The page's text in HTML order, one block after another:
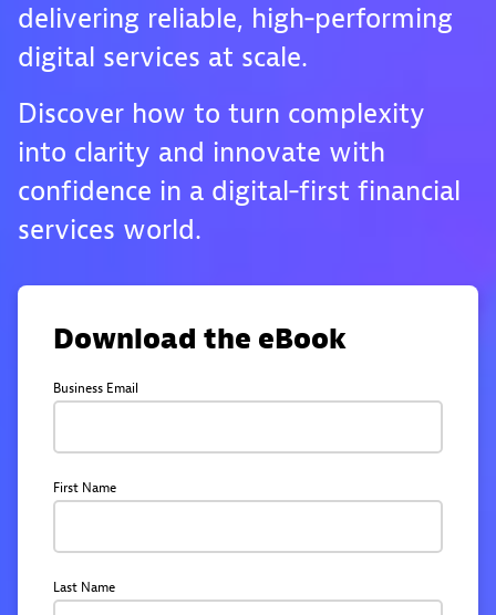
delivering reliable, high‑performing
digital services at scale.
Discover how to turn complexity
into clarity and innovate with
confidence in a digital‑first financial
services world.
Download the eBook
Business Email
First Name
Last Name